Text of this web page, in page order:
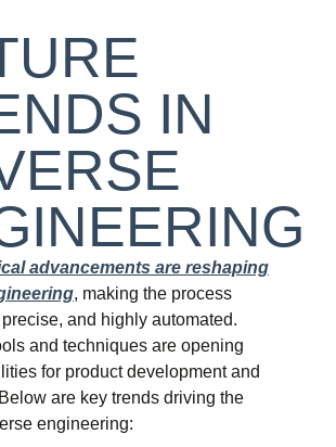
IN
advancements are reshaping
, making the process
and highly automated.
and techniques are opening
for product development and
are key trends driving the
engineering: